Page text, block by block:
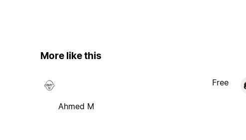
More like this
Ahmed M
Free